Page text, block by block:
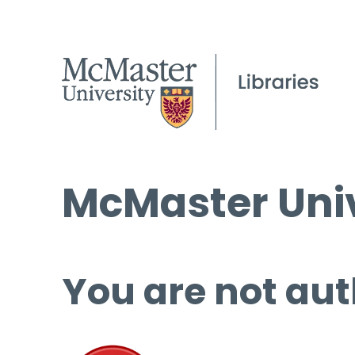
McMaster
You are not